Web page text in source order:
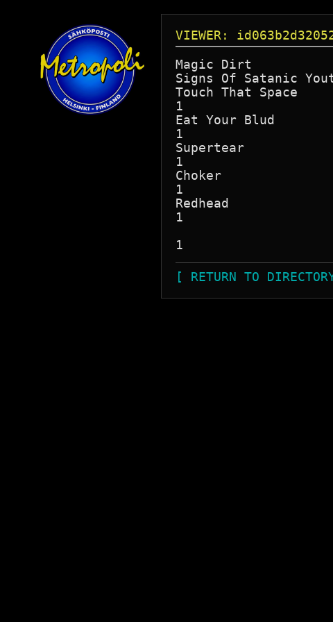
VIEWER:
Magic Dirt
Signs Of Satanic
Touch That Space
1
Eat Your Blud
1
Supertear
1
Choker
1
Redhead
1
[ RETURN TO